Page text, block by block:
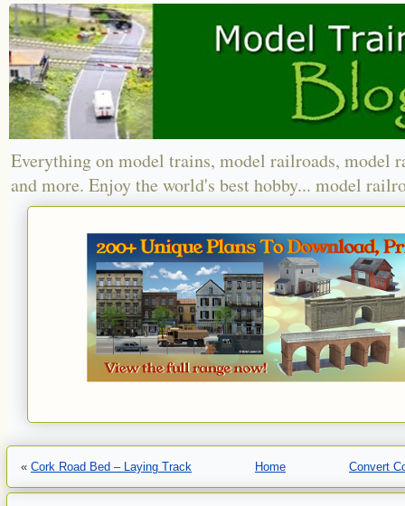
Everything on model trains, model railroads, model
and more. Enjoy the world's best hobby... model
« Cork Road Bed – Laying Track Home Convert